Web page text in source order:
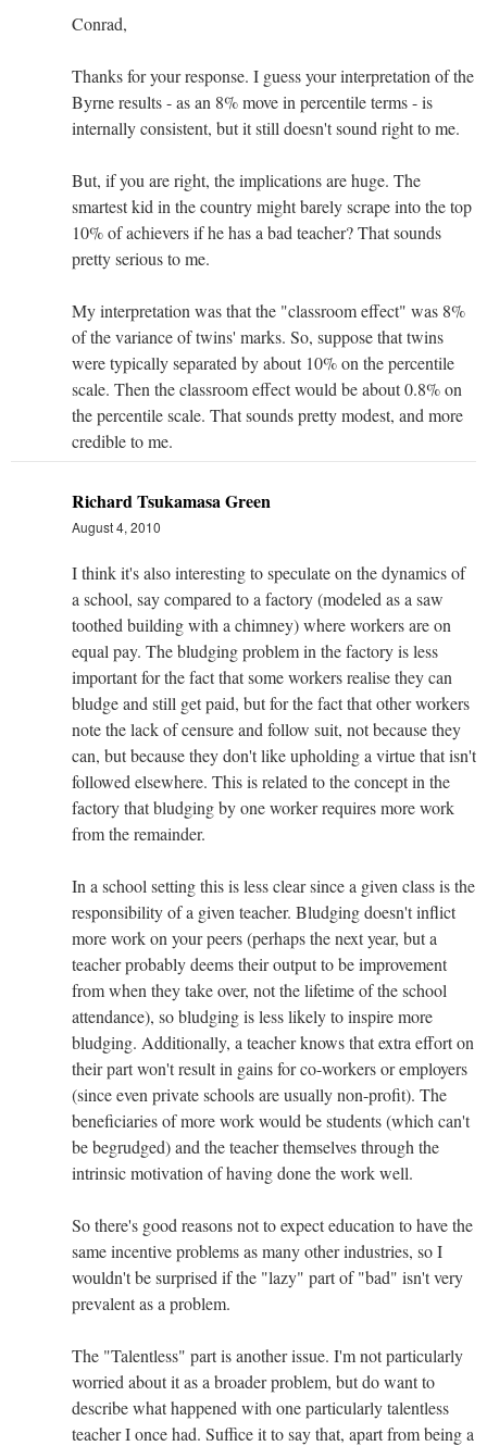
Conrad,
Thanks for your response. I guess your interpretation of the
Byrne results - as an 8% move in percentile terms - is
internally consistent, but it still doesn't sound right to me.
But, if you are right, the implications are huge. The
smartest kid in the country might barely scrape into the top
10% of achievers if he has a bad teacher? That sounds
pretty serious to me.
My interpretation was that the "classroom effect" was 8%
of the variance of twins' marks. So, suppose that twins
were typically separated by about 10% on the percentile
scale. Then the classroom effect would be about 0.8% on
the percentile scale. That sounds pretty modest, and more
credible to me.
Richard Tsukamasa Green
August 4, 2010
I think it's also interesting to speculate on the dynamics of
a school, say compared to a factory (modeled as a saw
toothed building with a chimney) where workers are on
equal pay. The bludging problem in the factory is less
important for the fact that some workers realise they can
bludge and still get paid, but for the fact that other workers
note the lack of censure and follow suit, not because they
can, but because they don't like upholding a virtue that isn't
followed elsewhere. This is related to the concept in the
factory that bludging by one worker requires more work
from the remainder.
In a school setting this is less clear since a given class is the
responsibility of a given teacher. Bludging doesn't inflict
more work on your peers (perhaps the next year, but a
teacher probably deems their output to be improvement
from when they take over, not the lifetime of the school
attendance), so bludging is less likely to inspire more
bludging. Additionally, a teacher knows that extra effort on
their part won't result in gains for co-workers or employers
(since even private schools are usually non-profit). The
beneficiaries of more work would be students (which can't
be begrudged) and the teacher themselves through the
intrinsic motivation of having done the work well.
So there's good reasons not to expect education to have the
same incentive problems as many other industries, so I
wouldn't be surprised if the "lazy" part of "bad" isn't very
prevalent as a problem.
The "Talentless" part is another issue. I'm not particularly
worried about it as a broader problem, but do want to
describe what happened with one particularly talentless
teacher I once had. Suffice it to say that, apart from being a